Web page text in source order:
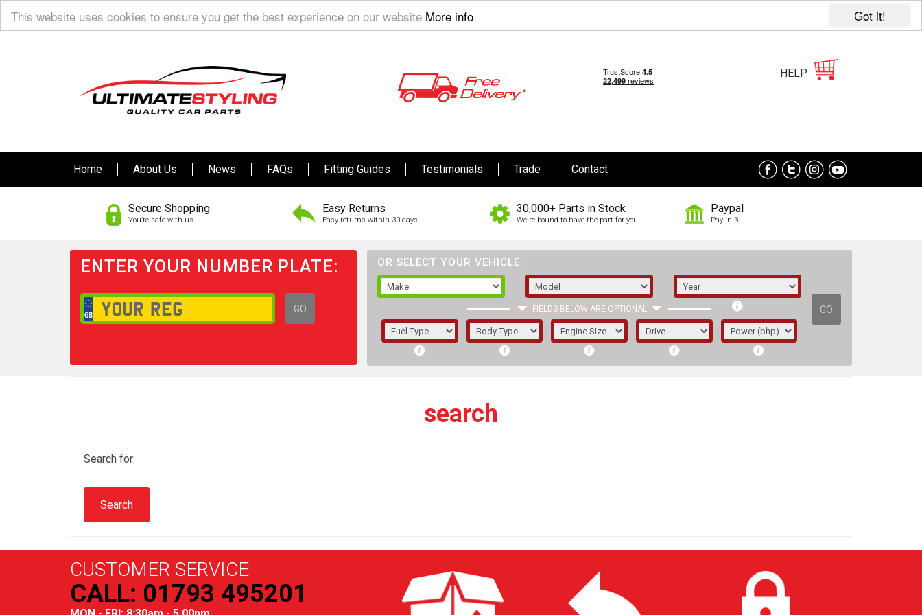
Got it!
This website uses cookies to ensure you get the best experience on our website More info
HELP
Home About Us News FAQs Fitting Guides Testimonials Trade Contact
Secure Shopping
You’re safe with us
Easy Returns
Easy returns within 30 days
30,000+ Parts in Stock
We're bound to have the part for you
Paypal
Pay in 3
ENTER YOUR NUMBER PLATE:
GO
OR SELECT YOUR VEHICLE:
FIELDS BELOW ARE OPTIONAL GO
1/5/6.
The first letter represents the year the car was
registered.
search
Search for:
CUSTOMER SERVICE
CALL: 01793 495201